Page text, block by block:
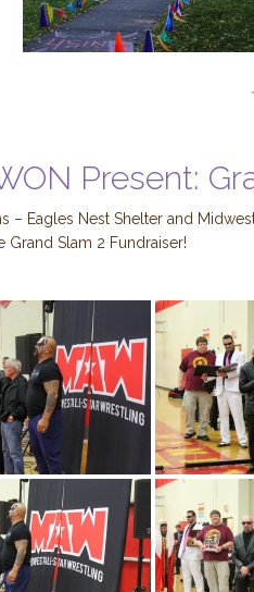
Present:
– Eagles Nest Shelter and
Grand Slam 2 Fundraiser!